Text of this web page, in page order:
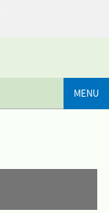
MENU